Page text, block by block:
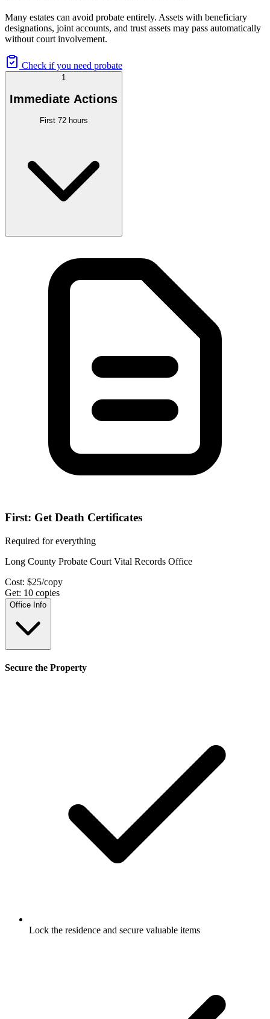
Many estates can avoid probate entirely. Assets with beneficiary
designations, joint accounts, and trust assets may pass automatically
without court involvement.
Check if you need probate
1
Immediate Actions
First 72 hours
First: Get Death Certificates
Required for everything
Long County Probate Court Vital Records Office
Cost: $25/copy
Get: 10 copies
Office Info
Secure the Property
Lock the residence and secure valuable items